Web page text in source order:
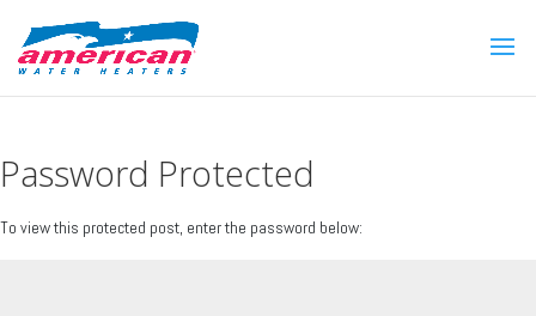
Password Protected
To view this protected post, enter the password below: